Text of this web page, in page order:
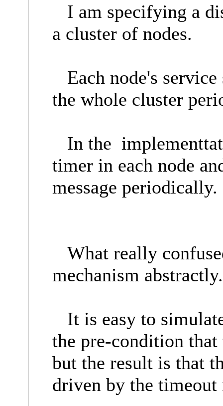
I am specifying a
a cluster of nodes.
Each node's
the whole cluster
In the
timer in each node
message periodically.
What really
mechanism
It is easy to
the pre-condition
but the result is that
driven by the timeout